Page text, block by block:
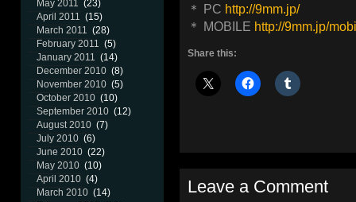
May 2011 (23)
April 2011 (15)
March 2011 (28)
February 2011 (5)
January 2011 (14)
December 2010 (8)
November 2010 (5)
October 2010 (10)
September 2010 (12)
August 2010 (7)
July 2010 (6)
June 2010 (22)
May 2010 (10)
April 2010 (4)
March 2010 (14)
＊ PC http://9mm.jp/
＊ MOBILE http://9mm.jp/
Share this:
Leave a Comment